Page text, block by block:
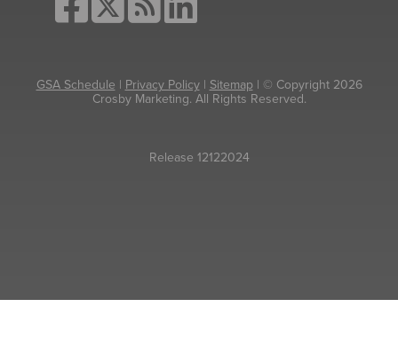
GSA Schedule | Privacy Policy| Sitemap| © Copyright 2026
Crosby Marketing. All Rights Reserved.
Release 12122024